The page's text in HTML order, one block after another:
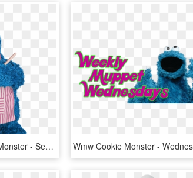
The Muppets Cookie Monster - Sesame Street Cookie Monster Chef, HD Png Download